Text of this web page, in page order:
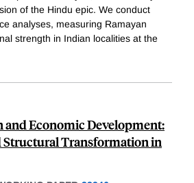
of the Hindu epic. We conduct
analyses, measuring Ramayan
strength in Indian localities at the
Economic Development:
Structural Transformation in